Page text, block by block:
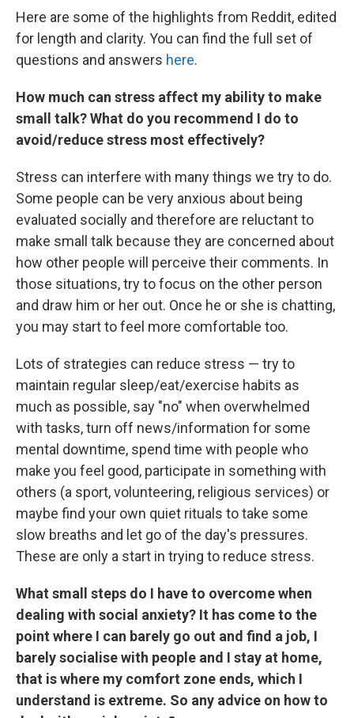
Here are some of the highlights from Reddit, edited
for length and clarity. You can find the full set of
questions and answers here.
How much can stress affect my ability to make
small talk? What do you recommend I do to
avoid/reduce stress most effectively?
Stress can interfere with many things we try to do.
Some people can be very anxious about being
evaluated socially and therefore are reluctant to
make small talk because they are concerned about
how other people will perceive their comments. In
those situations, try to focus on the other person
and draw him or her out. Once he or she is chatting,
you may start to feel more comfortable too.
Lots of strategies can reduce stress — try to
maintain regular sleep/eat/exercise habits as
much as possible, say "no" when overwhelmed
with tasks, turn off news/information for some
mental downtime, spend time with people who
make you feel good, participate in something with
others (a sport, volunteering, religious services) or
maybe find your own quiet rituals to take some
slow breaths and let go of the day's pressures.
These are only a start in trying to reduce stress.
What small steps do I have to overcome when
dealing with social anxiety? It has come to the
point where I can barely go out and find a job, I
barely socialise with people and I stay at home,
that is where my comfort zone ends, which I
understand is extreme. So any advice on how to